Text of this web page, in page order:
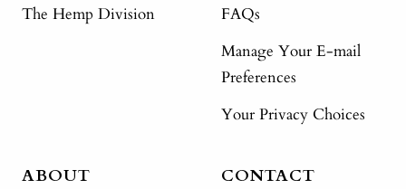
The Hemp Division
FAQs
Manage Your E-mail
Preferences
Your Privacy Choices
ABOUT CONTACT